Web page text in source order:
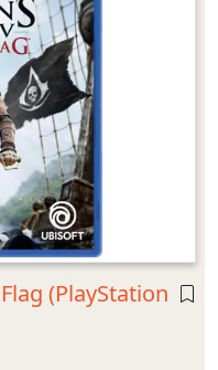
(PlayStation